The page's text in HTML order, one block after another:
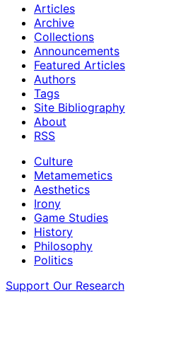
Articles
Archive
Collections
Announcements
Featured Articles
Authors
Tags
Site Bibliography
About
RSS
Culture
Metamemetics
Aesthetics
Irony
Game Studies
History
Philosophy
Politics
Support Our Research